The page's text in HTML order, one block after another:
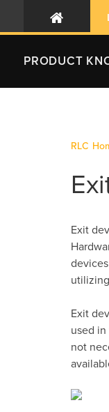
PRODUCT
RLC
Exit
Exit
used
not